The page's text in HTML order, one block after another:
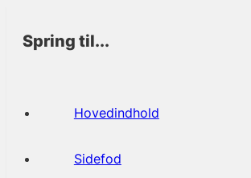
Spring til...
Hovedindhold
Sidefod